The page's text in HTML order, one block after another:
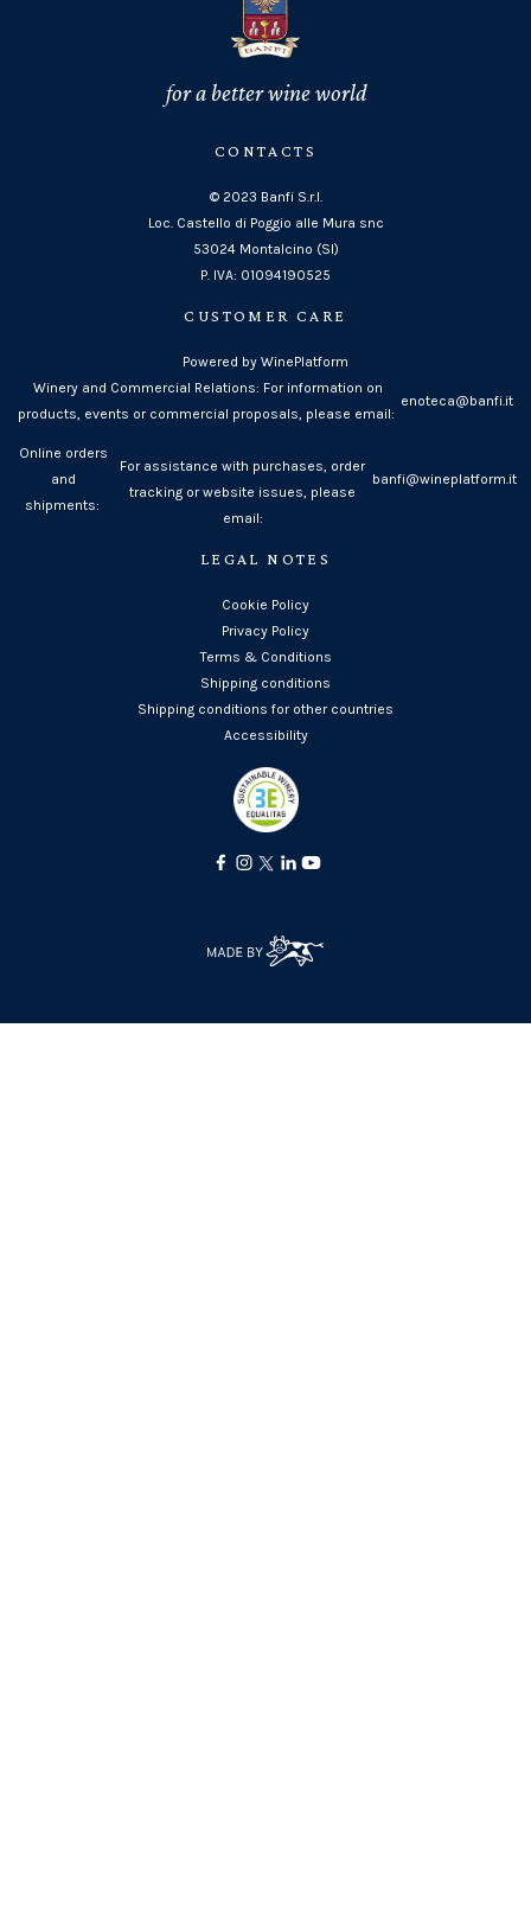
for a better wine world
CONTACTS
© 2023 Banfi S.r.l.
Loc. Castello di Poggio alle Mura snc
53024 Montalcino (SI)
P. IVA: 01094190525
CUSTOMER CARE
Powered by WinePlatform
Winery and Commercial Relations: For information on
products, events or commercial proposals, please email:
enoteca@banfi.it
Online orders
and
shipments:
For assistance with purchases, order
tracking or website issues, please
email:
banfi@wineplatform.it
LEGAL NOTES
Cookie Policy
Privacy Policy
Terms & Conditions
Shipping conditions
Shipping conditions for other countries
Accessibility